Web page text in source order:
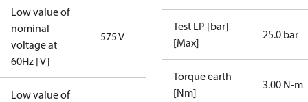
Low value of
nominal
voltage at
60Hz [V]
575 V
Low value of
Test LP [bar]
[Max]
25.0 bar
Torque earth
[Nm]
3.00 N-m